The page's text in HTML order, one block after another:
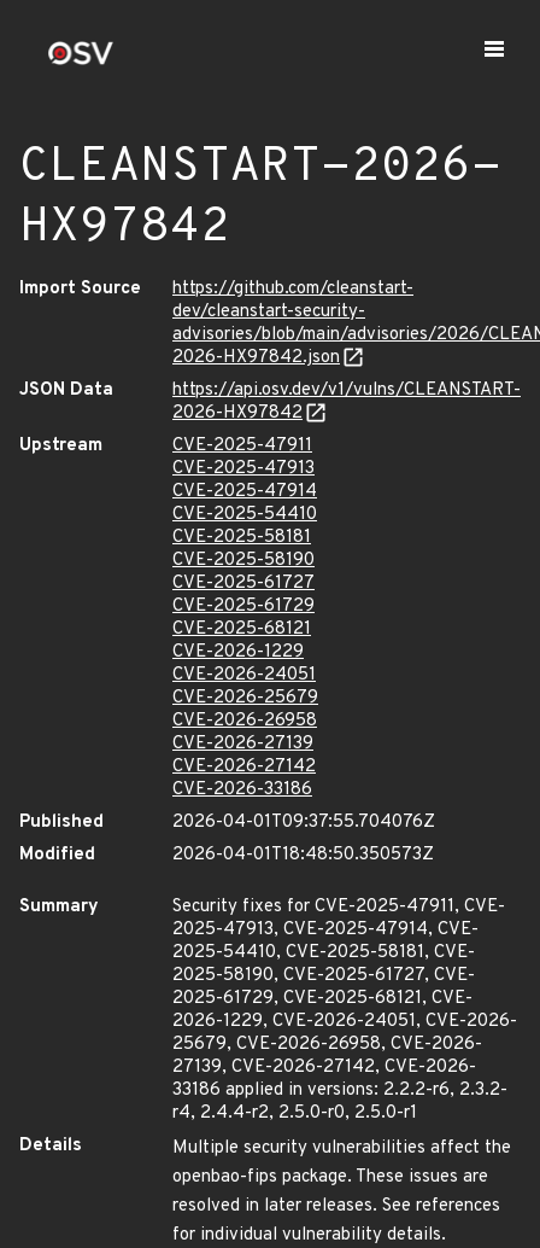
CLEANSTART-2026-
HX97842
Import Source
https://github.com/cleanstart-
dev/cleanstart-security-
advisories/blob/main/advisories/2026/
2026-HX97842.json
JSON Data
https://api.osv.dev/v1/vulns/CLEANSTART-
2026-HX97842
Upstream
CVE-2025-47911
CVE-2025-47913
CVE-2025-47914
CVE-2025-54410
CVE-2025-58181
CVE-2025-58190
CVE-2025-61727
CVE-2025-61729
CVE-2025-68121
CVE-2026-1229
CVE-2026-24051
CVE-2026-25679
CVE-2026-26958
CVE-2026-27139
CVE-2026-27142
CVE-2026-33186
Published
2026-04-01T09:37:55.704076Z
Modified
2026-04-01T18:48:50.350573Z
Summary
Security fixes for CVE-2025-47911, CVE-
2025-47913, CVE-2025-47914, CVE-
2025-54410, CVE-2025-58181, CVE-
2025-58190, CVE-2025-61727, CVE-
2025-61729, CVE-2025-68121, CVE-
2026-1229, CVE-2026-24051, CVE-2026-
25679, CVE-2026-26958, CVE-2026-
27139, CVE-2026-27142, CVE-2026-
33186 applied in versions: 2.2.2-r6, 2.3.2-
r4, 2.4.4-r2, 2.5.0-r0, 2.5.0-r1
Details
Multiple security vulnerabilities affect the
openbao-fips package. These issues are
resolved in later releases. See references
for individual vulnerability details.